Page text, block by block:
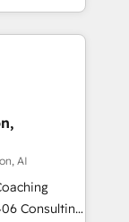
アワ
/
お問い合わ
from CRM
sales
and meet
AI